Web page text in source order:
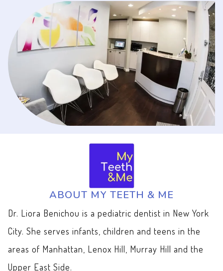
ABOUT MY TEETH & ME
Dr. Liora Benichou is a pediatric dentist in New York
City. She serves infants, children and teens in the
areas of Manhattan, Lenox Hill, Murray Hill and the
Upper East Side.